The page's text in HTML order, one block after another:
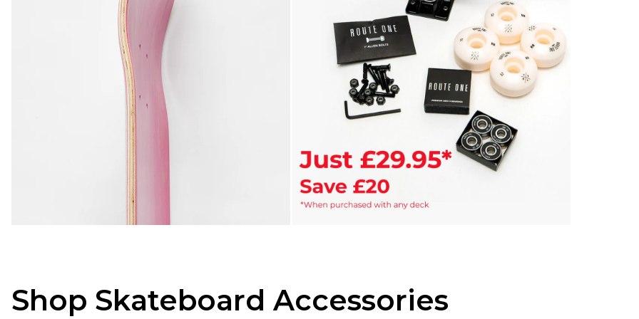
Shop Skateboard Accessories